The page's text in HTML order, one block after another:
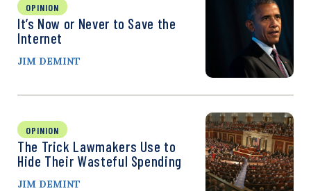
OPINION
It’s Now or Never to Save the
Internet
JIM DEMINT
OPINION
The Trick Lawmakers Use to
Hide Their Wasteful Spending
JIM DEMINT